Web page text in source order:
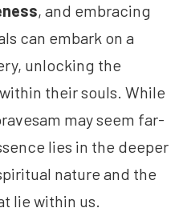
, and embracing
can embark on a
unlocking the
their souls. While
may seem far-
lies in the deeper
nature and the
lie within us.